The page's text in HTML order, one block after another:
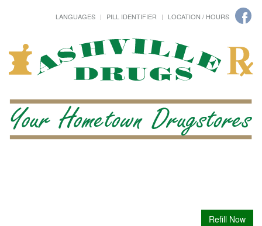
LANGUAGES PILL IDENTIFIER LOCATION / HOURS
Refill Now